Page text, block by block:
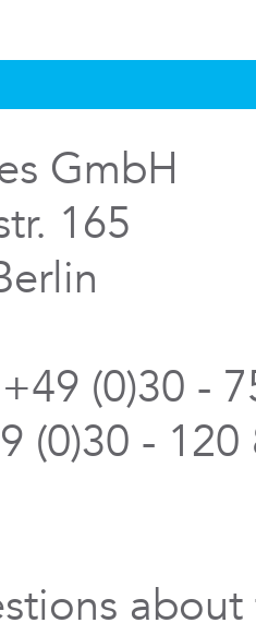
GmbH
165
(0)30 -
(0)30 -